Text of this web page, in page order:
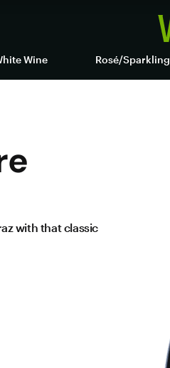
Wine Rosé/Sparkling
with that classic